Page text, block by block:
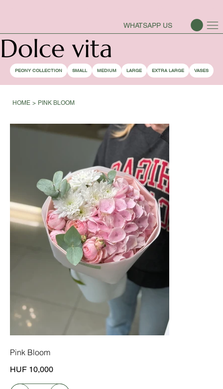
WHATSAPP US
Dolce vita
PEONY COLLECTION SMALL MEDIUM LARGE EXTRA LARGE VASES
HOME > PINK BLOOM
Pink Bloom
HUF 10,000